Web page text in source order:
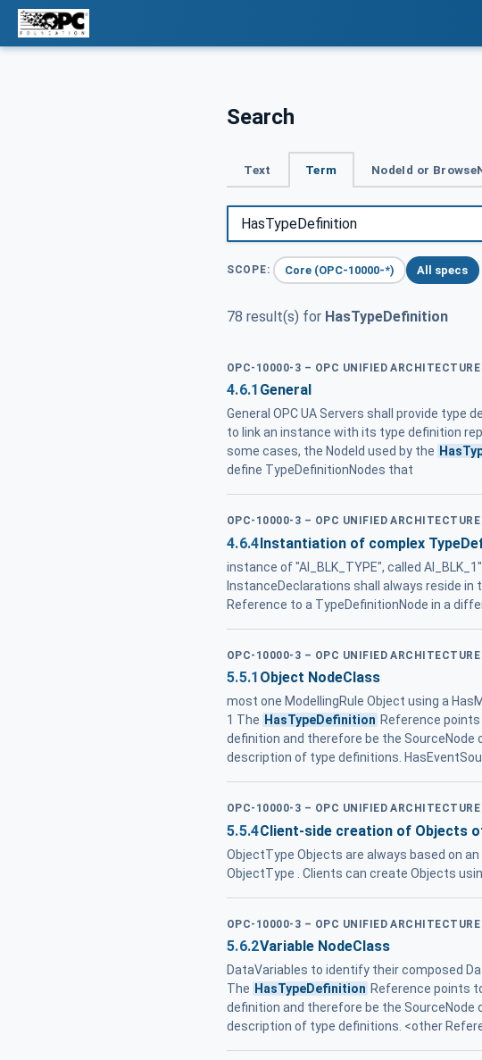
Search
Text Term NodeId or
SCOPE: Core (OPC-10000-*) All specs
78 result(s) for HasTypeDefinition
OPC-10000-3 – OPC UNIFIED
4.6.1 General
General OPC UA Servers shall provide type
to link an instance with its type definition
some cases, the NodeId used by the
define TypeDefinitionNodes that
OPC-10000-3 – OPC UNIFIED
4.6.4Instantiation of complex
instance of "AI_BLK_TYPE", called
InstanceDeclarations shall always reside
Reference to a TypeDefinitionNode in a
OPC-10000-3 – OPC UNIFIED
5.5.1 Object NodeClass
most one ModellingRule Object using a
1 The HasTypeDefinition Reference
definition and therefore be the SourceNode
description of type definitions.
OPC-10000-3 – OPC UNIFIED
5.5.4Client-side creation of Objects
ObjectType Objects are always based on an
ObjectType . Clients can create Objects
OPC-10000-3 – OPC UNIFIED
5.6.2Variable NodeClass
DataVariables to identify their composed
The HasTypeDefinition Reference points
definition and therefore be the SourceNode
description of type definitions. <other